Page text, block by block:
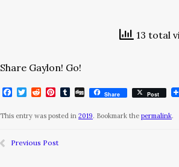
13 total
Share Gaylon! Go!
Facebook
Twitter
RedditPinterest
Tumblr
DiggShare Post
This entry was posted in 2019. Bookmark the permalink.
Previous Post